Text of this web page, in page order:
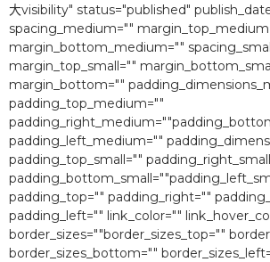
大visibility" status="published"
spacing_medium=""
margin_bottom_medium=""
margin_top_small=""
margin_bottom=""
padding_top_medium=""
padding_left_medium=""
padding_top_small=""
padding_top="" padding_right=""
padding_left="" link_color=""
border_sizes=""border_sizes_top=""
border_sizes_bottom=""